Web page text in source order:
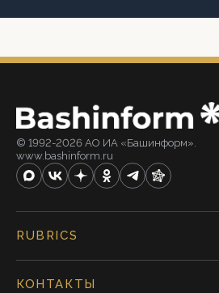
© 1992-2026 АО ИА «Башинформ».
www.bashinform.ru
RUBRICS
КОНТАКТЫ